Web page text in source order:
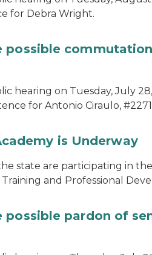
for Debra Wright.
possible
hearing on Tuesday, July
for Antonio Ciraulo,
is Underway
state are participating in
and Professional
pardon of